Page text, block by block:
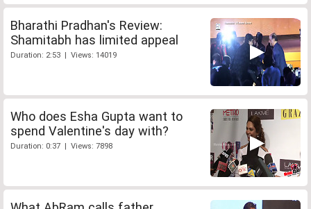
Bharathi Pradhan's Review:
Shamitabh has limited appeal
Duration: 2:53 | Views: 14019
Who does Esha Gupta want to
spend Valentine's day with?
Duration: 0:37 | Views: 7898